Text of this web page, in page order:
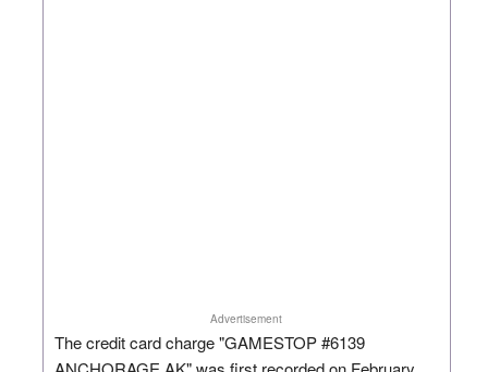
Advertisement
The credit card charge "GAMESTOP #6139